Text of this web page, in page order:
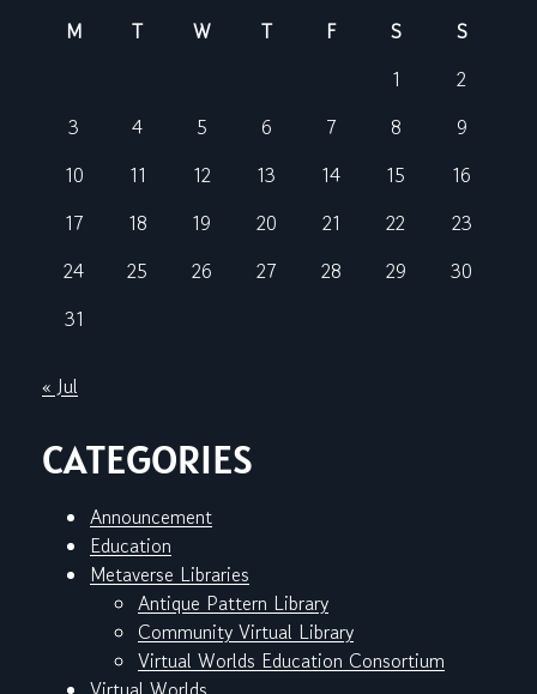
M
T W T F S
S
1
2
3
4 5 6 7 8
9
10
11 12 13 14 15
16
17
18 19 20 21 22
23
24
25 26 27 28 29
30
31
« Jul
CATEGORIES
Announcement
Education
Metaverse Libraries
Antique Pattern Library
Community Virtual Library
Virtual Worlds Education Consortium